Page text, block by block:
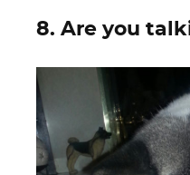
8. Are you